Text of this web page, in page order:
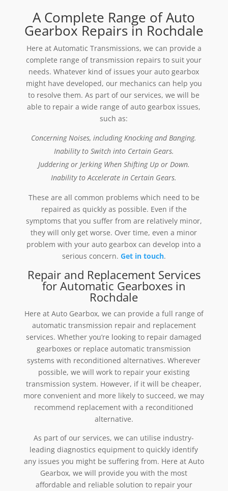
A Complete Range of Auto
Gearbox Repairs in Rochdale
Here at Automatic Transmissions, we can provide a
complete range of transmission repairs to suit your
needs. Whatever kind of issues your auto gearbox
might have developed, our mechanics can help you
to resolve them. As part of our services, we will be
able to repair a wide range of auto gearbox issues,
such as:
Concerning Noises, including Knocking and Banging.
Inability to Switch into Certain Gears.
Juddering or Jerking When Shifting Up or Down.
Inability to Accelerate in Certain Gears.
These are all common problems which need to be
repaired as quickly as possible. Even if the
symptoms that you suffer from are relatively minor,
they will only get worse. Over time, even a minor
problem with your auto gearbox can develop into a
serious concern. Get in touch.
Repair and Replacement Services
for Automatic Gearboxes in
Rochdale
Here at Auto Gearbox, we can provide a full range of
automatic transmission repair and replacement
services. Whether you’re looking to repair damaged
gearboxes or replace automatic transmission
systems with reconditioned alternatives. Wherever
possible, we will work to repair your existing
transmission system. However, if it will be cheaper,
more convenient and more likely to succeed, we may
recommend replacement with a reconditioned
alternative.
As part of our services, we can utilise industry-
leading diagnostics equipment to quickly identify
any issues you might be suffering from. Here at Auto
Gearbox, we will provide you with the most
affordable and reliable solution to repair your